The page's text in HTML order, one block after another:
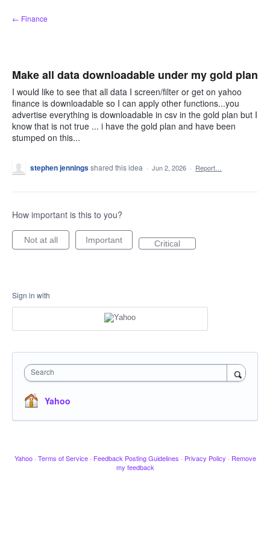
Skip
to
← Finance
Make all data downloadable under my gold plan
I would like to see that all data I screen/filter or get on yahoo
finance is downloadable so I can apply other functions...you
advertise everything is downloadable in csv in the gold plan but I
know that is not true ... i have the gold plan and have been
stumped on this...
stephen jenningsshared this idea · Jun 2, 2026 · Report…
How important is this to you?
Not at all Important Critical
Sign in with
Search
Yahoo
Yahoo · Terms of Service · Feedback Posting Guidelines · Privacy Policy · Remove
my feedback